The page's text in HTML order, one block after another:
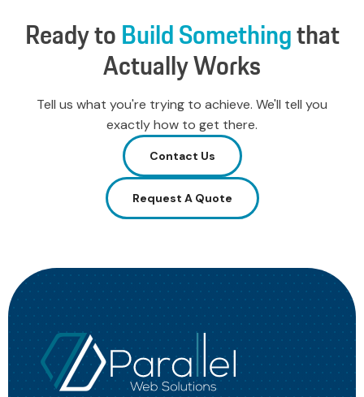
ReadytoBuildSomethingthat
ActuallyWorks
Tell us what you're trying to achieve. We'll tell you
exactly how to get there.
Contact Us
Request A Quote